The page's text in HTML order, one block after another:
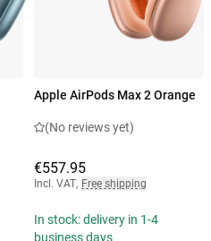
Apple AirPods Max 2 Orange
(No reviews yet)
€557.95
Incl. VAT, Free shipping
In stock: delivery in 1-4
business days